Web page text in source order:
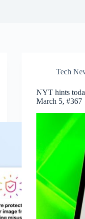
Tech
NYT hints
March 5, #367